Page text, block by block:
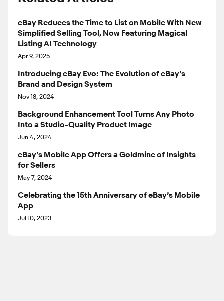
eBay Reduces the Time to List on Mobile With New
Simplified Selling Tool, Now Featuring Magical
Listing AI Technology
Apr 9, 2025
Introducing eBay Evo: The Evolution of eBay’s
Brand and Design System
Nov 18, 2024
Background Enhancement Tool Turns Any Photo
Into a Studio-Quality Product Image
Jun 4, 2024
eBay’s Mobile App Offers a Goldmine of Insights
for Sellers
May 7, 2024
Celebrating the 15th Anniversary of eBay’s Mobile
App
Jul 10, 2023